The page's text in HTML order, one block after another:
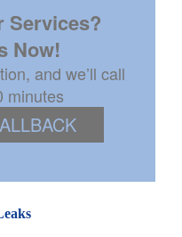
Services?
Now!
and we’ll call
minutes